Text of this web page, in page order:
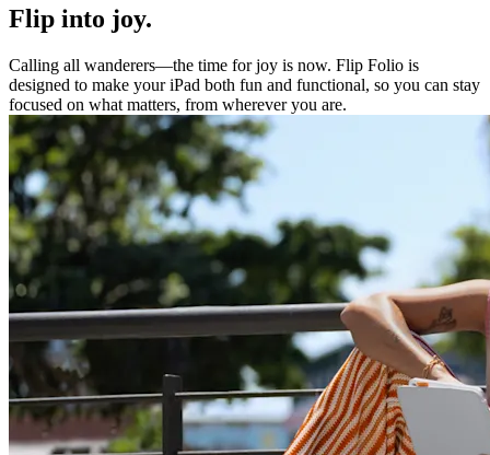
Flip into joy.
Calling all wanderers—the time for joy is now. Flip Folio is
designed to make your iPad both fun and functional, so you can stay
focused on what matters, from wherever you are.